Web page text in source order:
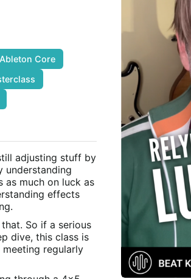
Ableton Core
adjusting stuff by
understanding
as much on luck as
effects
So if a serious
dive, this class is
regularly